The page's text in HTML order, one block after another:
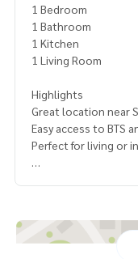
1 Bedroom
1 Bathroom
1 Kitchen
1 Living Room
Highlights
Great location near
Easy access to BTS
Perfect for living or
Laundry area
Convenience store